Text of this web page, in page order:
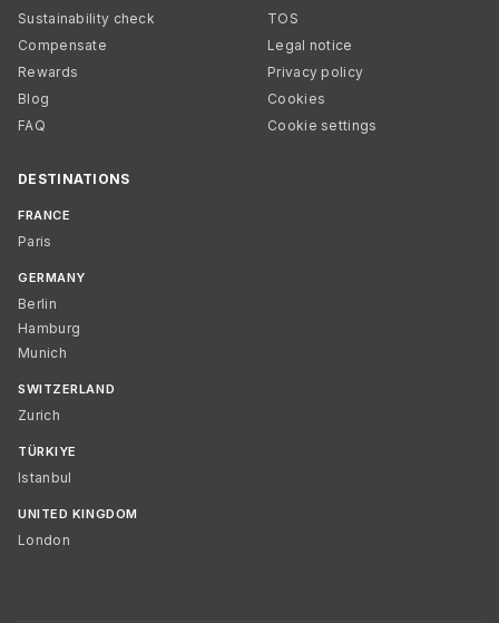
Sustainability check
Compensate
Rewards
Blog
FAQ
TOS
Legal notice
Privacy policy
Cookies
Cookie settings
DESTINATIONS
FRANCE
Paris
GERMANY
Berlin
Hamburg
Munich
SWITZERLAND
Zurich
TÜRKIYE
Istanbul
UNITED KINGDOM
London